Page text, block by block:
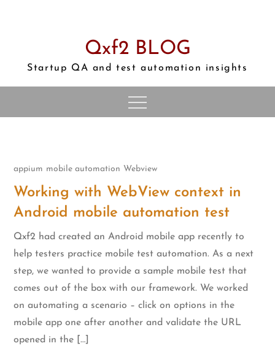
Qxf2 BLOG
Startup QA and test automation insights
appium mobile automation Webview
Working with WebView context in
Android mobile automation test
Qxf2 had created an Android mobile app recently to
help testers practice mobile test automation. As a next
step, we wanted to provide a sample mobile test that
comes out of the box with our framework. We worked
on automating a scenario – click on options in the
mobile app one after another and validate the URL
opened in the […]